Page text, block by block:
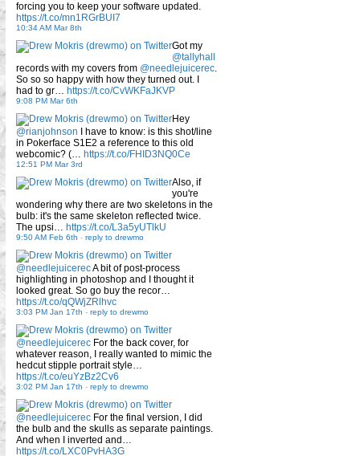
forcing you to keep your software updated.
https://t.co/mn1RGrBUI7
10:34 AM Mar 8th
Got my
@tallyhall
records with my covers from @needlejuicerec.
So so so happy with how they turned out. I
had to gr… https://t.co/CvWKFaJKVP
9:08 PM Mar 6th
Hey
@rianjohnson I have to know: is this shot/line
in Pokerface S1E2 a reference to this old
webcomic? (… https://t.co/FHID3NQ0Ce
12:51 PM Mar 3rd
Also, if
you're
wondering why there are two skeletons in the
bulb: it's the same skeleton reflected twice.
The upsi… https://t.co/L3a5yUTlkU
9:50 AM Feb 6th - reply to drewmo
@needlejuicerecA bit of post-process
highlighting in photoshop and I thought it
looked great. So go buy the recor…
https://t.co/qQWjZRlhvc
3:03 PM Jan 17th - reply to drewmo
@needlejuicerec For the back cover, for
whatever reason, I really wanted to mimic the
hedcut stipple portrait style…
https://t.co/euYzBz2Cv6
3:02 PM Jan 17th - reply to drewmo
@needlejuicerec For the final version, I did
the bulb and the skulls as separate paintings.
And when I inverted and…
https://t.co/LXC0PvHA3G